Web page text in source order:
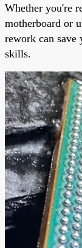
Whether you're
motherboard or
rework can save
skills.